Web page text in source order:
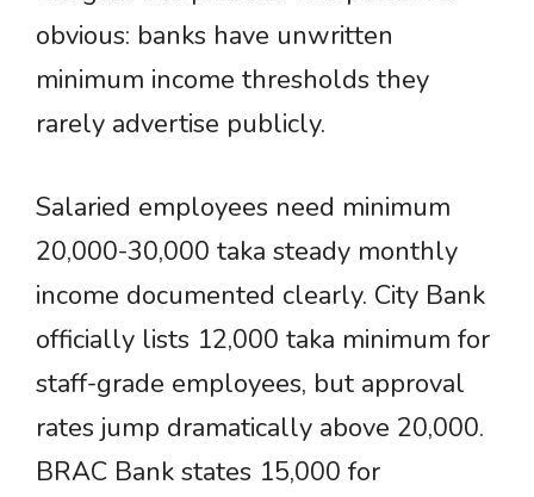
obvious: banks have unwritten
minimum income thresholds they
rarely advertise publicly.
Salaried employees need minimum
20,000-30,000 taka steady monthly
income documented clearly. City Bank
officially lists 12,000 taka minimum for
staff-grade employees, but approval
rates jump dramatically above 20,000.
BRAC Bank states 15,000 for